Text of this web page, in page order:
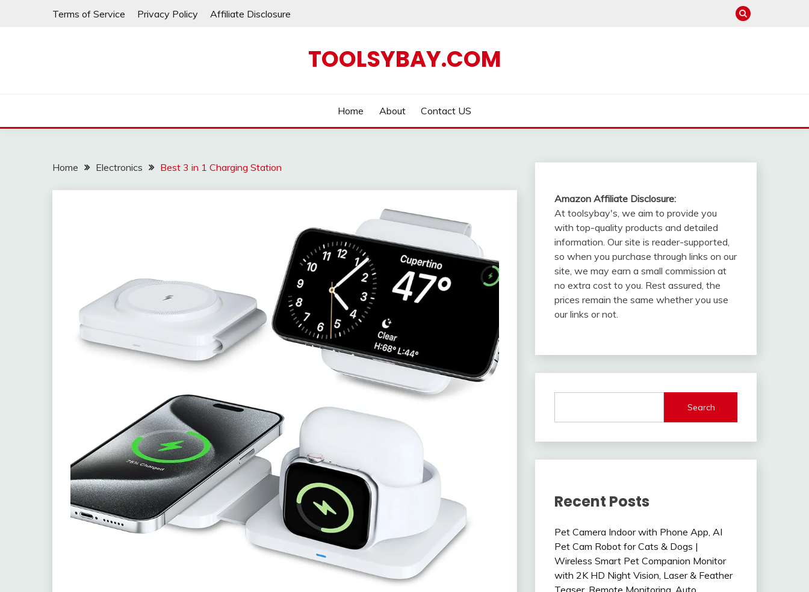
Terms of Service Privacy Policy Affiliate Disclosure
TOOLSYBAY.COM
Home About Contact US
Home Electronics Best 3 in 1 Charging Station
Amazon Affiliate Disclosure:
At toolsybay's, we aim to provide you
with top-quality products and detailed
information. Our site is reader-supported,
so when you purchase through links on our
site, we may earn a small commission at
no extra cost to you. Rest assured, the
prices remain the same whether you use
our links or not.
Search
Recent Posts
Pet Camera Indoor with Phone App, AI
Pet Cam Robot for Cats & Dogs |
Wireless Smart Pet Companion Monitor
with 2K HD Night Vision, Laser & Feather
Teaser, Remote Monitoring, Auto